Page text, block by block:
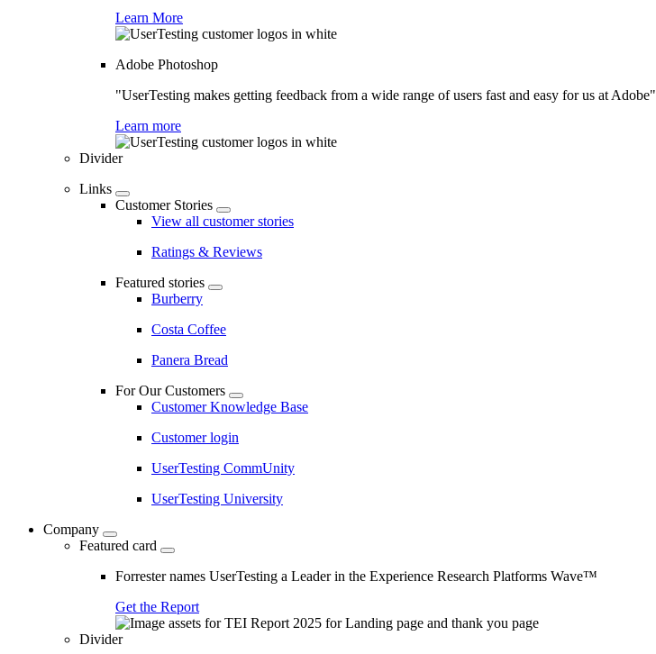
Learn More
Adobe Photoshop
"UserTesting makes getting feedback from a wide range of users fast and easy for us at Adobe"
Learn more
Divider
Links
Customer Stories
View all customer stories
Ratings & Reviews
Featured stories
Burberry
Costa Coffee
Panera Bread
For Our Customers
Customer Knowledge Base
Customer login
UserTesting CommUnity
UserTesting University
Company
Featured card
Forrester names UserTesting a Leader in the Experience Research Platforms Wave™
Get the Report
Divider